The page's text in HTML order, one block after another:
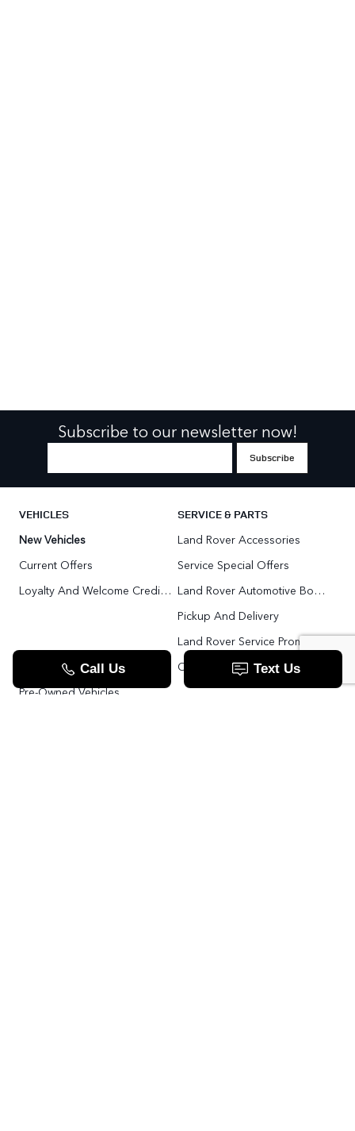
Subscribe to our newsletter now!
VEHICLES
New Vehicles
Current Offers
Loyalty And Welcome Credit Offers
Range Rover SV
Pre-Owned Vehicles
SERVICE & PARTS
Land Rover Accessories
Service Special Offers
Land Rover Automotive Body Repair
Pickup And Delivery
Land Rover Service Promise
Order Parts